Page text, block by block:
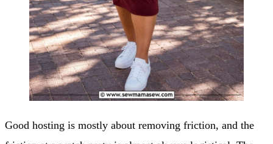
Good hosting is mostly about removing friction, and the